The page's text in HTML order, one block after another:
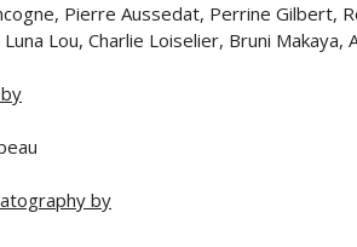
Pierre Aussedat, Perrine Gilbert,
Lou, Charlie Loiselier, Bruni Makaya,
by